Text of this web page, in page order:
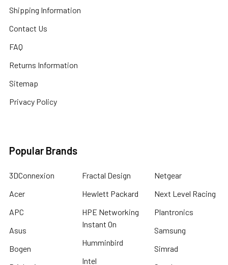
Shipping Information
Contact Us
FAQ
Returns Information
Sitemap
Privacy Policy
Popular Brands
3DConnexion
Acer
APC
Asus
Bogen
Fractal Design
Hewlett Packard
HPE Networking
Instant On
Humminbird
Intel
Netgear
Next Level Racing
Plantronics
Samsung
Simrad